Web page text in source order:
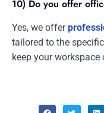
10) Do you offer
Yes, we offer
tailored to the
keep your